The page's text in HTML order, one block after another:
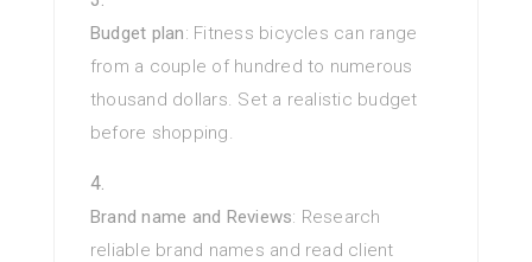
Budget plan: Fitness bicycles can range
from a couple of hundred to numerous
thousand dollars. Set a realistic budget
before shopping.
Brand name and Reviews: Research
reliable brand names and read client